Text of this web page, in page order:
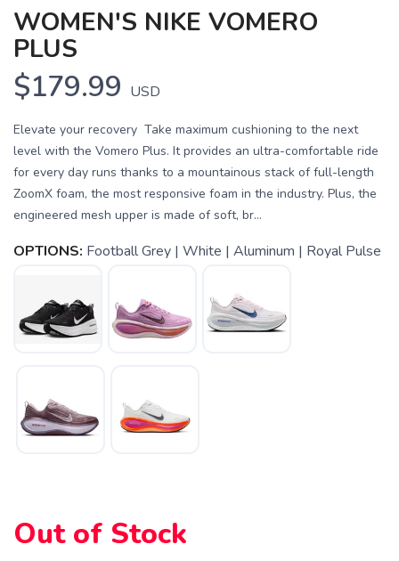
WOMEN'S NIKE VOMERO
PLUS
$179.99 USD
Elevate your recovery Take maximum cushioning to the next
level with the Vomero Plus. It provides an ultra-comfortable ride
for every day runs thanks to a mountainous stack of full-length
ZoomX foam, the most responsive foam in the industry. Plus, the
engineered mesh upper is made of soft, br...
OPTIONS: Football Grey | White | Aluminum | Royal Pulse
Out of Stock